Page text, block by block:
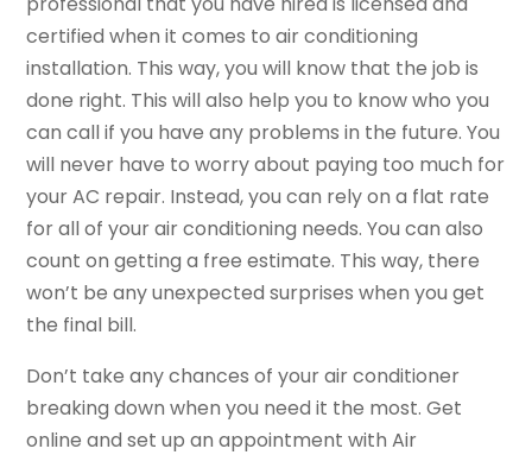
certified when it comes to air conditioning
installation. This way, you will know that the job is
done right. This will also help you to know who you
can call if you have any problems in the future. You
will never have to worry about paying too much for
your AC repair. Instead, you can rely on a flat rate
for all of your air conditioning needs. You can also
count on getting a free estimate. This way, there
won’t be any unexpected surprises when you get
the final bill.
Don’t take any chances of your air conditioner
breaking down when you need it the most. Get
online and set up an appointment with Air